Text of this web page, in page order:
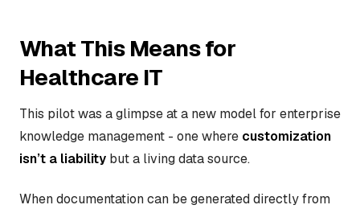
What This Means for
Healthcare IT
This pilot was a glimpse at a new model for enterprise
knowledge management - one where customization
isn’t a liability but a living data source.
When documentation can be generated directly from